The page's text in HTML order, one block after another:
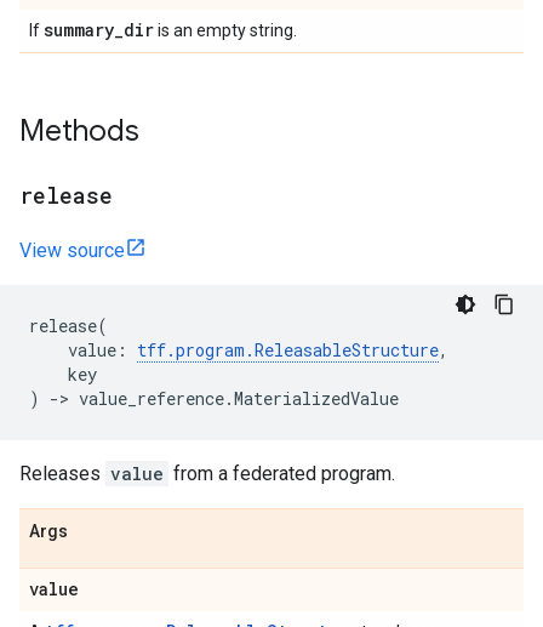
Ifsummary_diris an empty string.
Methods
release
View source
release(
value : tff.program .ReleasableStructure,
key
)
-> value_reference.MaterializedValue
Releases value from a federated program.
Args
value